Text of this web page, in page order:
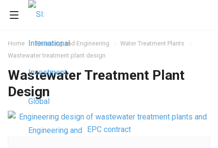
Home Financing and Engineering
Water Treatment Plants
Wastewater treatment plant design
Wastewater Treatment Plant
Design